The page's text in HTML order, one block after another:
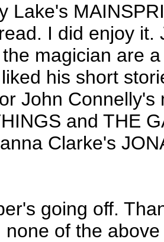
Lake's
I did enjoy
magician are
his short
John
and THE
Clarke's
going off.
of the